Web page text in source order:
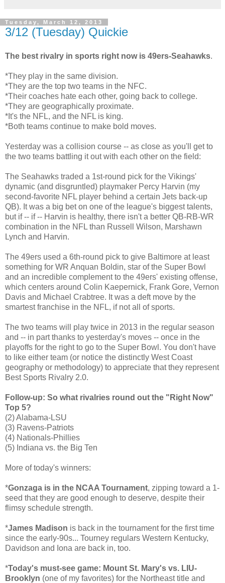
Tuesday, March 12, 2013
3/12 (Tuesday) Quickie
The best rivalry in sports right now is 49ers-Seahawks.
*They play in the same division.
*They are the top two teams in the NFC.
*Their coaches hate each other, going back to college.
*They are geographically proximate.
*It's the NFL, and the NFL is king.
*Both teams continue to make bold moves.
Yesterday was a collision course -- as close as you'll get to
the two teams battling it out with each other on the field:
The Seahawks traded a 1st-round pick for the Vikings'
dynamic (and disgruntled) playmaker Percy Harvin (my
second-favorite NFL player behind a certain Jets back-up
QB). It was a big bet on one of the league's biggest talents,
but if -- if -- Harvin is healthy, there isn't a better QB-RB-WR
combination in the NFL than Russell Wilson, Marshawn
Lynch and Harvin.
The 49ers used a 6th-round pick to give Baltimore at least
something for WR Anquan Boldin, star of the Super Bowl
and an incredible complement to the 49ers' existing offense,
which centers around Colin Kaepernick, Frank Gore, Vernon
Davis and Michael Crabtree. It was a deft move by the
smartest franchise in the NFL, if not all of sports.
The two teams will play twice in 2013 in the regular season
and -- in part thanks to yesterday's moves -- once in the
playoffs for the right to go to the Super Bowl. You don't have
to like either team (or notice the distinctly West Coast
geography or methodology) to appreciate that they represent
Best Sports Rivalry 2.0.
Follow-up: So what rivalries round out the "Right Now"
Top 5?
(2) Alabama-LSU
(3) Ravens-Patriots
(4) Nationals-Phillies
(5) Indiana vs. the Big Ten
More of today's winners:
*Gonzaga is in the NCAA Tournament, zipping toward a 1-
seed that they are good enough to deserve, despite their
flimsy schedule strength.
*James Madison is back in the tournament for the first time
since the early-90s... Tourney regulars Western Kentucky,
Davidson and Iona are back in, too.
*Today's must-see game: Mount St. Mary's vs. LIU-
Brooklyn (one of my favorites) for the Northeast title and